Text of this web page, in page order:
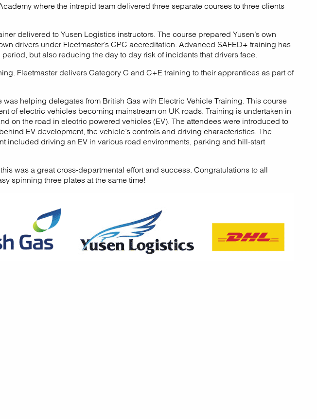
where the intrepid team delivered three separate courses to three clients
delivered to Yusen Logistics instructors. The course prepared Yusen’s own
drivers under Fleetmaster’s CPC accreditation. Advanced SAFED+ training has
but also reducing the day to day risk of incidents that drivers face.
Fleetmaster delivers Category C and C+E training to their apprentices as part of
was helping delegates from British Gas with Electric Vehicle Training. This course
of electric vehicles becoming mainstream on UK roads. Training is undertaken in
on the road in electric powered vehicles (EV). The attendees were introduced to
EV development, the vehicle’s controls and driving characteristics. The
included driving an EV in various road environments, parking and hill-start
was a great cross-departmental effort and success. Congratulations to all
spinning three plates at the same time!